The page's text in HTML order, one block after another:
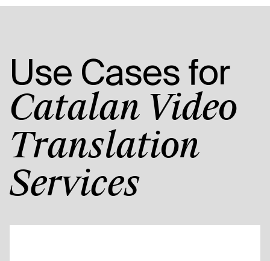
Use Cases for
Catalan Video
Translation
Services